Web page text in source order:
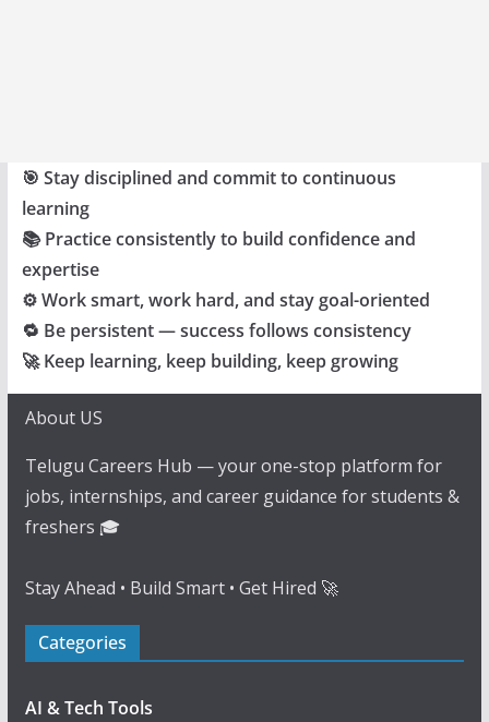
🎯 Stay disciplined and commit to continuous
learning
📚 Practice consistently to build confidence and
expertise
⚙️ Work smart, work hard, and stay goal-oriented
🔁 Be persistent — success follows consistency
🚀 Keep learning, keep building, keep growing
About US
Telugu Careers Hub — your one-stop platform for
jobs, internships, and career guidance for students &
freshers 🎓
Stay Ahead • Build Smart • Get Hired 🚀
Categories
AI & Tech Tools